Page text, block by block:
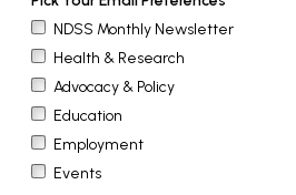
NDSS Monthly Newsletter
Health & Research
Advocacy & Policy
Education
Employment
Events